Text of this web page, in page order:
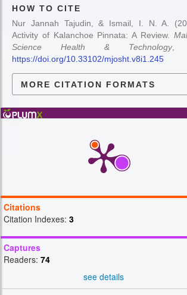
HOW TO CITE
Nur Jannah Tajudin, & Ismail, I. N. A.
Activity of Kalanchoe Pinnata: A Review.
Science Health & Technology
https://doi.org/10.33102/mjosht.v8i1.245
MORE CITATION FORMATS
Citations
Citation Indexes: 3
Captures
Readers: 74
see details